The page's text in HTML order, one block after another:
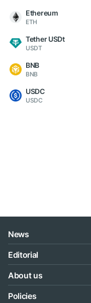
Ethereum
ETH
Tether USDt
USDT
BNB
BNB
USDC
USDC
News
Editorial
About us
Policies